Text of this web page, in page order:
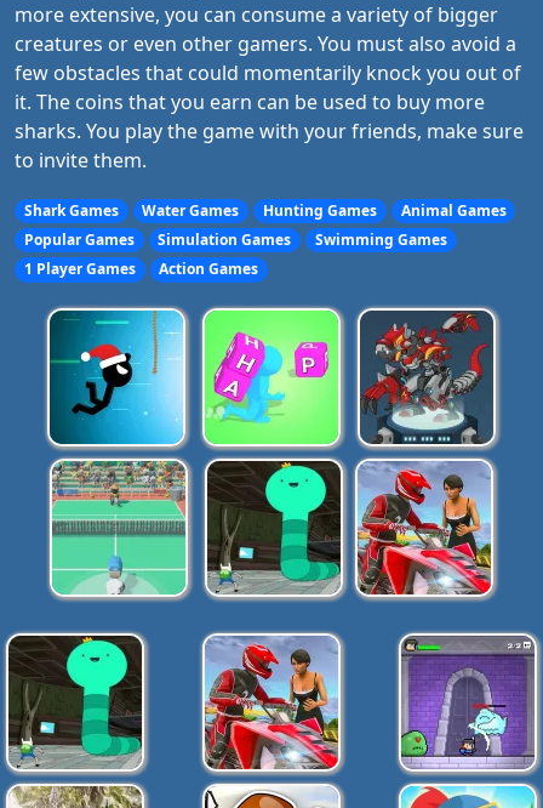
more extensive, you can consume a variety of bigger
creatures or even other gamers. You must also avoid a
few obstacles that could momentarily knock you out of
it. The coins that you earn can be used to buy more
sharks. You play the game with your friends, make sure
to invite them.
Shark Games Water Games Hunting Games
Animal Games
Popular Games
Simulation Games
Swimming Games
1 Player Games
Action Games